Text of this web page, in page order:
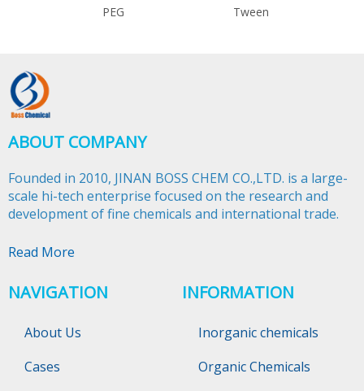
PEG Tween
ABOUT COMPANY
Founded in 2010, JINAN BOSS CHEM CO.,LTD. is a large-
scale hi-tech enterprise focused on the research and
development of fine chemicals and international trade.​​​​​​​
Read More
NAVIGATION
About Us
Cases
INFORMATION
Inorganic chemicals
Organic Chemicals